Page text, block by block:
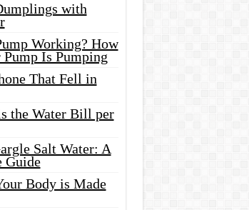
with
Working? How
Is Pumping
That Fell in
the Water Bill per
Salt Water: A
Guide
Body is Made